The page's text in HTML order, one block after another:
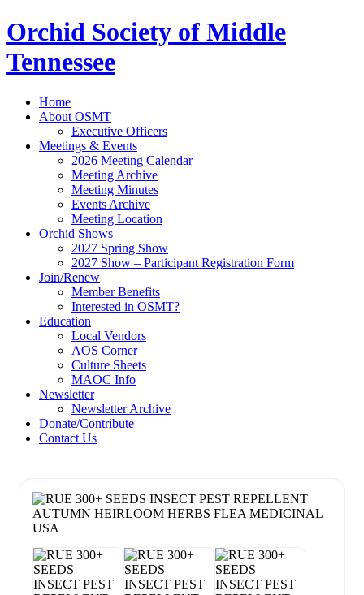
Orchid Society of Middle
Tennessee
Home
About OSMT
Executive Officers
Meetings & Events
2026 Meeting Calendar
Meeting Archive
Meeting Minutes
Events Archive
Meeting Location
Orchid Shows
2027 Spring Show
2027 Show – Participant Registration Form
Join/Renew
Member Benefits
Interested in OSMT?
Education
Local Vendors
AOS Corner
Culture Sheets
MAOC Info
Newsletter
Newsletter Archive
Donate/Contribute
Contact Us